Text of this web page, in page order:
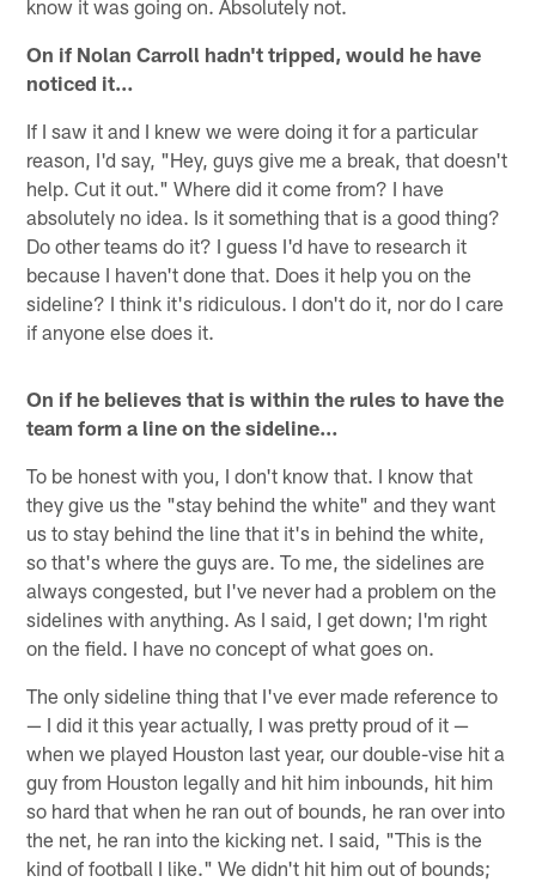
know it was going on. Absolutely not.
On if Nolan Carroll hadn't tripped, would he have
noticed it…
If I saw it and I knew we were doing it for a particular
reason, I'd say, "Hey, guys give me a break, that doesn't
help. Cut it out." Where did it come from? I have
absolutely no idea. Is it something that is a good thing?
Do other teams do it? I guess I'd have to research it
because I haven't done that. Does it help you on the
sideline? I think it's ridiculous. I don't do it, nor do I care
if anyone else does it.
On if he believes that is within the rules to have the
team form a line on the sideline…
To be honest with you, I don't know that. I know that
they give us the "stay behind the white" and they want
us to stay behind the line that it's in behind the white,
so that's where the guys are. To me, the sidelines are
always congested, but I've never had a problem on the
sidelines with anything. As I said, I get down; I'm right
on the field. I have no concept of what goes on.
The only sideline thing that I've ever made reference to
— I did it this year actually, I was pretty proud of it —
when we played Houston last year, our double-vise hit a
guy from Houston legally and hit him inbounds, hit him
so hard that when he ran out of bounds, he ran over into
the net, he ran into the kicking net. I said, "This is the
kind of football I like." We didn't hit him out of bounds;